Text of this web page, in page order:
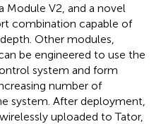
Module V2, and a novel
combination capable of
Other modules,
be engineered to use the
system and form
number of
system. After deployment,
uploaded to Tator,